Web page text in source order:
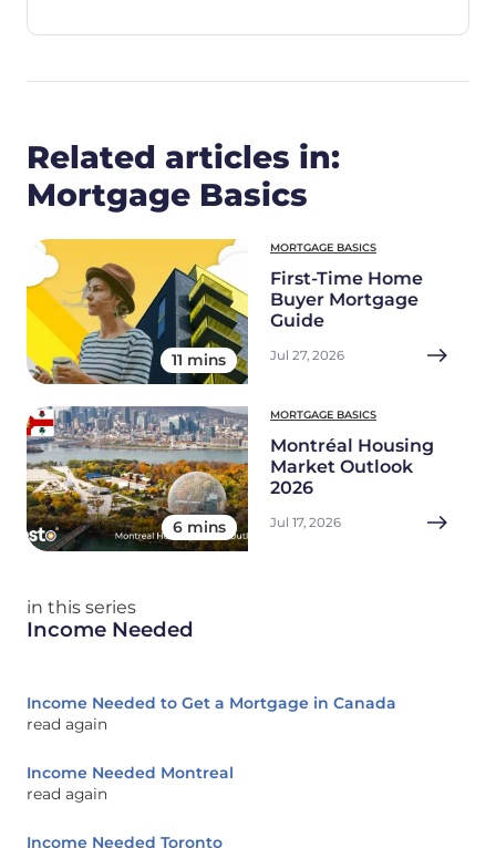
Related articles in:
Mortgage Basics
11 mins
MORTGAGE BASICS
First-Time Home
Buyer Mortgage
Guide
Jul 27, 2026
6 mins
MORTGAGE BASICS
Montréal Housing
Market Outlook
2026
Jul 17, 2026
in this series
Income Needed
Income Needed to Get a Mortgage in Canada
read again
Income Needed Montreal
read again
Income Needed Toronto